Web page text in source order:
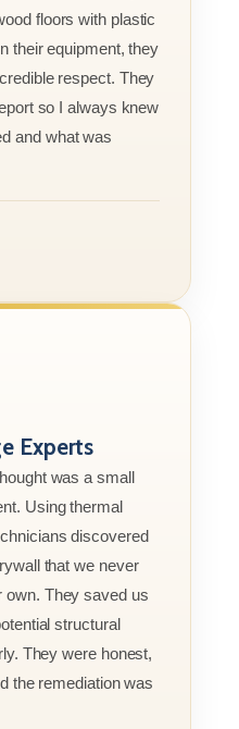
floors with plastic
their equipment, they
respect. They
so I always knew
and what was
Experts
was a small
Using thermal
discovered
that we never
own. They saved us
structural
They were honest,
the remediation was